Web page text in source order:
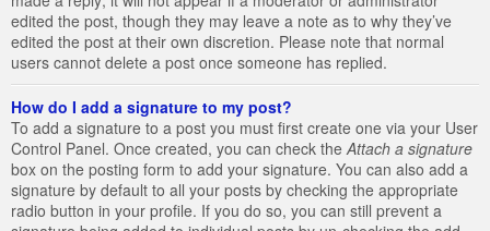
edited the post, though they may leave a note as to why they’ve
edited the post at their own discretion. Please note that normal
users cannot delete a post once someone has replied.
How do I add a signature to my post?
To add a signature to a post you must first create one via your User
Control Panel. Once created, you can check the Attach a signature
box on the posting form to add your signature. You can also add a
signature by default to all your posts by checking the appropriate
radio button in your profile. If you do so, you can still prevent a